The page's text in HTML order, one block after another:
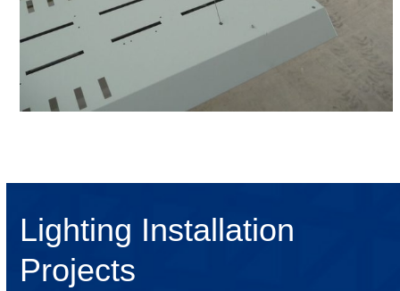
Lighting Installation
Projects